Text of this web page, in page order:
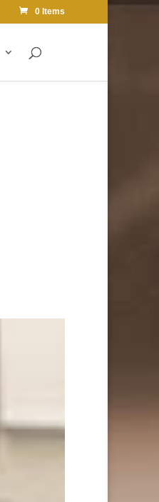
0 Items